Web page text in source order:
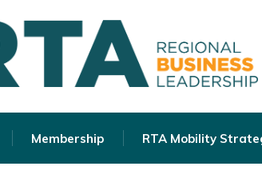
Membership RTA Mobility